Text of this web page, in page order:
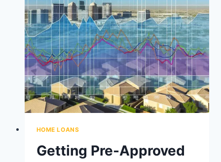
HOME LOANS
Getting Pre-Approved